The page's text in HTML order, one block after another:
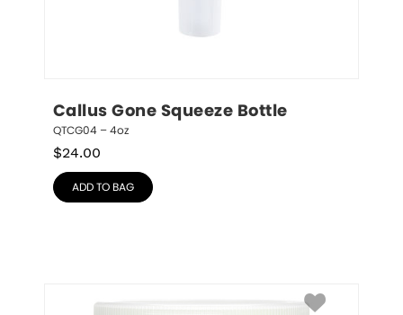
Callus Gone Squeeze Bottle
QTCG04 – 4oz
$24.00
ADD TO BAG